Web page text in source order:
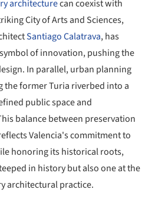
architecturecan coexist with
City of Arts and Sciences,
Santiago Calatrava, has
of innovation, pushing the
In parallel, urban planning
former Turia riverbed into a
public space and
balance between preservation
Valencia's commitment to
honoring its historical roots,
in history but also one at the
architectural practice.